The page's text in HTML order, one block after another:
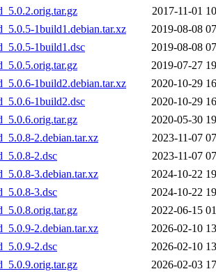
2017-11-01
1build1.debian.tar.xz
2019-08-08
1build1.dsc
2019-08-08
2019-07-27
1build2.debian.tar.xz
2020-10-29
1build2.dsc
2020-10-29
2020-05-30
2.debian.tar.xz
2023-11-07
2.dsc
2023-11-07
3.debian.tar.xz
2024-10-22
3.dsc
2024-10-22
2022-06-15
2.debian.tar.xz
2026-02-10
2.dsc
2026-02-10
2026-02-03